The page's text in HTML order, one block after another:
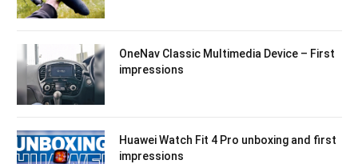
OneNav Classic Multimedia Device – First
impressions
Huawei Watch Fit 4 Pro unboxing and first
impressions